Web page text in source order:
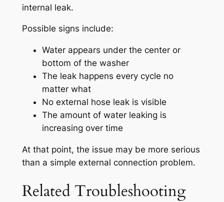
internal leak.
Possible signs include:
Water appears under the center or
bottom of the washer
The leak happens every cycle no
matter what
No external hose leak is visible
The amount of water leaking is
increasing over time
At that point, the issue may be more serious
than a simple external connection problem.
Related Troubleshooting